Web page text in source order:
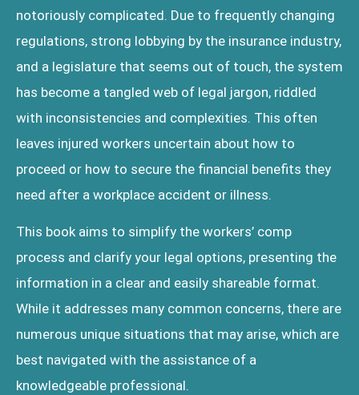
notoriously complicated. Due to frequently changing
regulations, strong lobbying by the insurance industry,
and a legislature that seems out of touch, the system
has become a tangled web of legal jargon, riddled
with inconsistencies and complexities. This often
leaves injured workers uncertain about how to
proceed or how to secure the financial benefits they
need after a workplace accident or illness.
This book aims to simplify the workers’ comp
process and clarify your legal options, presenting the
information in a clear and easily shareable format.
While it addresses many common concerns, there are
numerous unique situations that may arise, which are
best navigated with the assistance of a
knowledgeable professional.